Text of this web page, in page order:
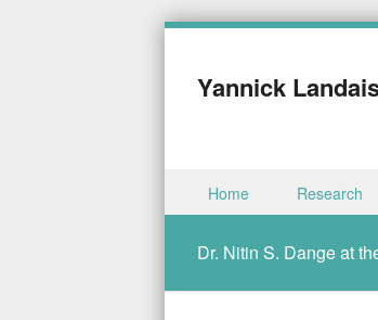
Yannick
Menu
Skip to content
Home Research
Dr. Nitin S. Dange at